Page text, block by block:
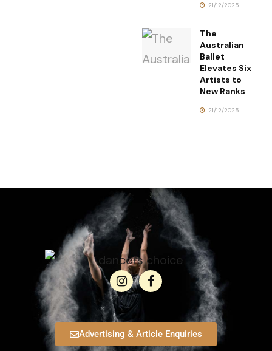
21/12/2025
The
Australian
Ballet
Elevates Six
Artists to
New Ranks
21/12/2025
Advertising & Article Enquiries